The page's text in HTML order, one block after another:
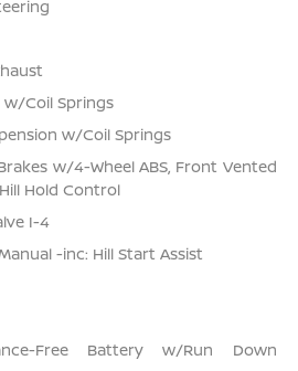
Coil Springs
w/Coil Springs
w/4-Wheel ABS, Front Vented
Hold Control
I-4
-inc: Hill Start Assist
Free Battery w/Run Down